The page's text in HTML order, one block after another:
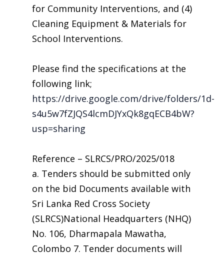
for Community Interventions, and (4)
Cleaning Equipment & Materials for
School Interventions.
Please find the specifications at the
following link;
https://drive.google.com/drive/folders/1d-
s4u5w7fZJQS4lcmDJYxQk8gqECB4bW?
usp=sharing
Reference – SLRCS/PRO/2025/018
a. Tenders should be submitted only
on the bid Documents available with
Sri Lanka Red Cross Society
(SLRCS)National Headquarters (NHQ)
No. 106, Dharmapala Mawatha,
Colombo 7. Tender documents will